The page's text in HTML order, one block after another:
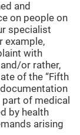
and
on people on
specialist
example,
with
or rather,
of the “Fifth
of medical
by health
arising